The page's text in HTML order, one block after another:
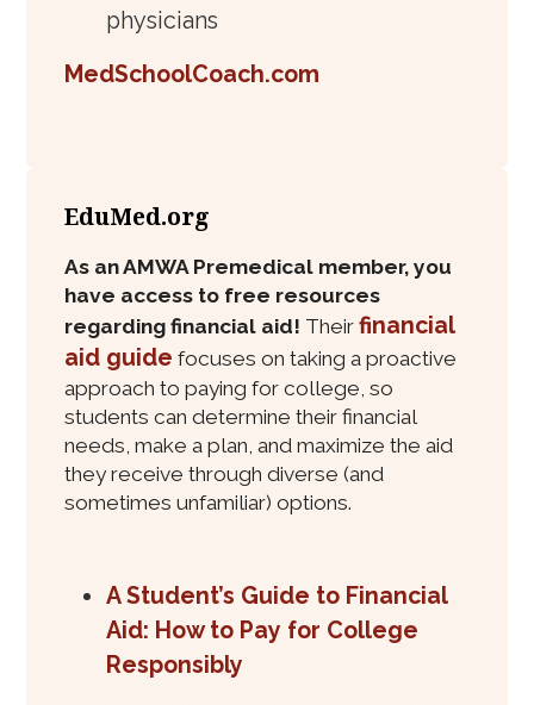
physicians
MedSchoolCoach.com
EduMed.org
As an AMWA Premedical member, you
have access to free resources
regarding financial aid! Theirfinancial
aid guide focuses on taking a proactive
approach to paying for college, so
students can determine their financial
needs, make a plan, and maximize the aid
they receive through diverse (and
sometimes unfamiliar) options.
A Student’s Guide to Financial
Aid: How to Pay for College
Responsibly